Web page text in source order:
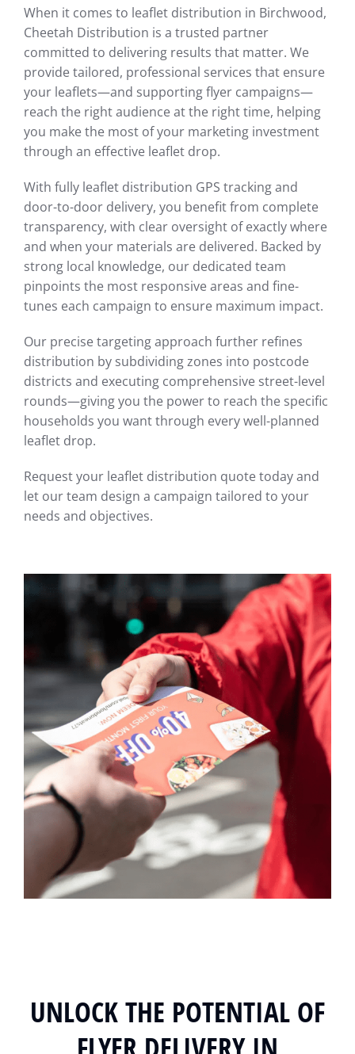
When it comes to leaflet distribution in Birchwood,
Cheetah Distribution is a trusted partner
committed to delivering results that matter. We
provide tailored, professional services that ensure
your leaflets—and supporting flyer campaigns—
reach the right audience at the right time, helping
you make the most of your marketing investment
through an effective leaflet drop.
With fully leaflet distribution GPS tracking and
door-to-door delivery, you benefit from complete
transparency, with clear oversight of exactly where
and when your materials are delivered. Backed by
strong local knowledge, our dedicated team
pinpoints the most responsive areas and fine-
tunes each campaign to ensure maximum impact.
Our precise targeting approach further refines
distribution by subdividing zones into postcode
districts and executing comprehensive street-level
rounds—giving you the power to reach the specific
households you want through every well-planned
leaflet drop.
Request your leaflet distribution quote today and
let our team design a campaign tailored to your
needs and objectives.
UNLOCK THE POTENTIAL OF